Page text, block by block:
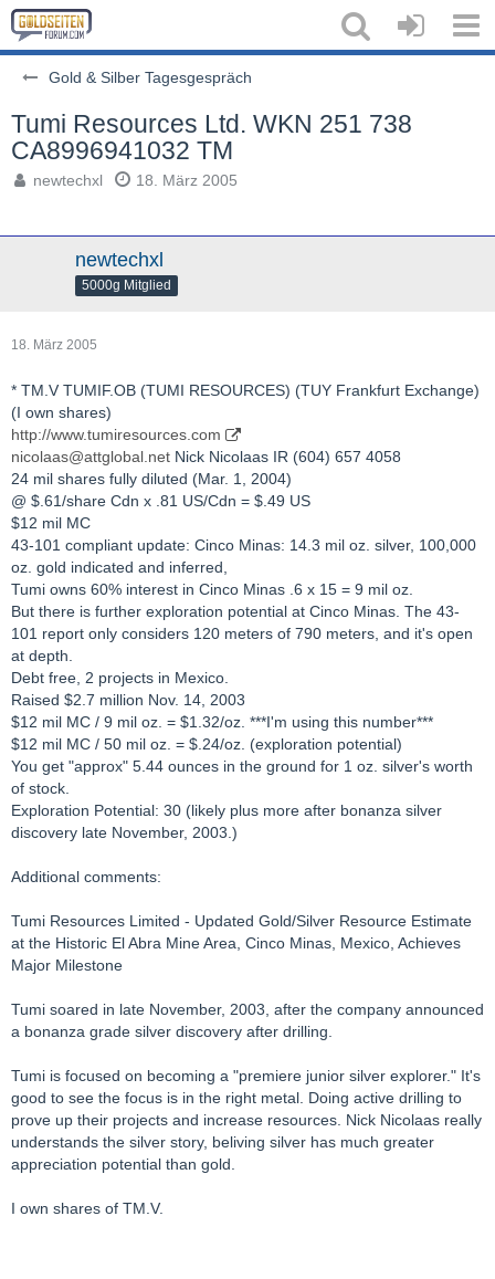
Gold & Silber Tagesgespräch
Tumi Resources Ltd. WKN 251 738
CA8996941032 TM
newtechxl 18. März 2005
newtechxl
5000g Mitglied
18. März 2005
* TM.V TUMIF.OB (TUMI RESOURCES) (TUY Frankfurt Exchange)
(I own shares)
http://www.tumiresources.com
nicolaas@attglobal.net Nick Nicolaas IR (604) 657 4058
24 mil shares fully diluted (Mar. 1, 2004)
@ $.61/share Cdn x .81 US/Cdn = $.49 US
$12 mil MC
43-101 compliant update: Cinco Minas: 14.3 mil oz. silver, 100,000
oz. gold indicated and inferred,
Tumi owns 60% interest in Cinco Minas .6 x 15 = 9 mil oz.
But there is further exploration potential at Cinco Minas. The 43-
101 report only considers 120 meters of 790 meters, and it's open
at depth.
Debt free, 2 projects in Mexico.
Raised $2.7 million Nov. 14, 2003
$12 mil MC / 9 mil oz. = $1.32/oz. ***I'm using this number***
$12 mil MC / 50 mil oz. = $.24/oz. (exploration potential)
You get "approx" 5.44 ounces in the ground for 1 oz. silver's worth
of stock.
Exploration Potential: 30 (likely plus more after bonanza silver
discovery late November, 2003.)
Additional comments:
Tumi Resources Limited - Updated Gold/Silver Resource Estimate
at the Historic El Abra Mine Area, Cinco Minas, Mexico, Achieves
Major Milestone
Tumi soared in late November, 2003, after the company announced
a bonanza grade silver discovery after drilling.
Tumi is focused on becoming a "premiere junior silver explorer." It's
good to see the focus is in the right metal. Doing active drilling to
prove up their projects and increase resources. Nick Nicolaas really
understands the silver story, beliving silver has much greater
appreciation potential than gold.
I own shares of TM.V.